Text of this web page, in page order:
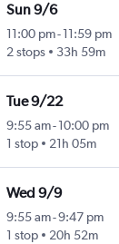
Sun 9/6
11:00 pm-11:59 pm
2 stops
33h 59m
Tue 9/22
9:55 am-10:00 pm
1 stop
21h 05m
Wed 9/9
9:55 am-9:47 pm
1 stop
20h 52m